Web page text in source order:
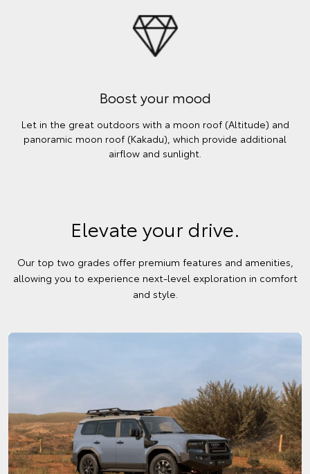
Boost your mood
Let in the great outdoors with a moon roof (Altitude) and
panoramic moon roof (Kakadu), which provide additional
airflow and sunlight.
Elevate your drive.
Our top two grades offer premium features and amenities,
allowing you to experience next-level exploration in comfort
and style.